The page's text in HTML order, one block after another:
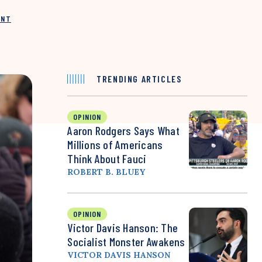
TRENDING ARTICLES
OPINION
Aaron Rodgers Says What
Millions of Americans
Think About Fauci
ROBERT B. BLUEY
OPINION
Victor Davis Hanson: The
Socialist Monster Awakens
VICTOR DAVIS HANSON